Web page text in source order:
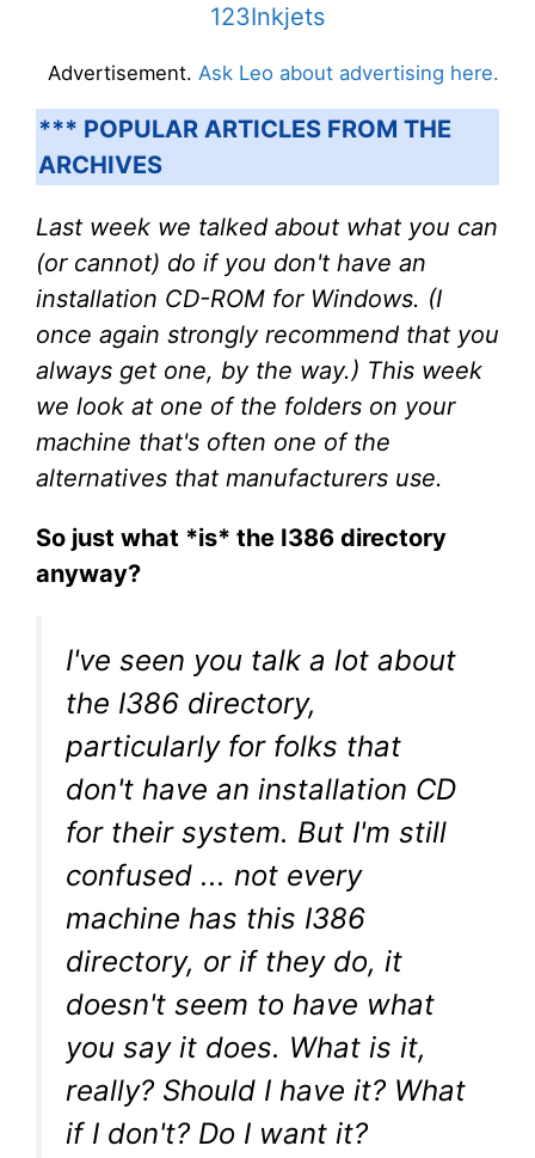
123Inkjets
Advertisement. Ask Leo about advertising here.
*** POPULAR ARTICLES FROM THE
ARCHIVES
Last week we talked about what you can
(or cannot) do if you don't have an
installation CD-ROM for Windows. (I
once again strongly recommend that you
always get one, by the way.) This week
we look at one of the folders on your
machine that's often one of the
alternatives that manufacturers use.
So just what *is* the I386 directory
anyway?
I've seen you talk a lot about
the I386 directory,
particularly for folks that
don't have an installation CD
for their system. But I'm still
confused ... not every
machine has this I386
directory, or if they do, it
doesn't seem to have what
you say it does. What is it,
really? Should I have it? What
if I don't? Do I want it?